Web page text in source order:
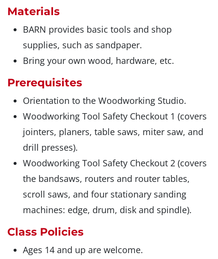
Materials
BARN provides basic tools and shop
supplies, such as sandpaper.
Bring your own wood, hardware, etc.
Prerequisites
Orientation to the Woodworking Studio.
Woodworking Tool Safety Checkout 1 (covers
jointers, planers, table saws, miter saw, and
drill presses).
Woodworking Tool Safety Checkout 2 (covers
the bandsaws, routers and router tables,
scroll saws, and four stationary sanding
machines: edge, drum, disk and spindle).
Class Policies
Ages 14 and up are welcome.